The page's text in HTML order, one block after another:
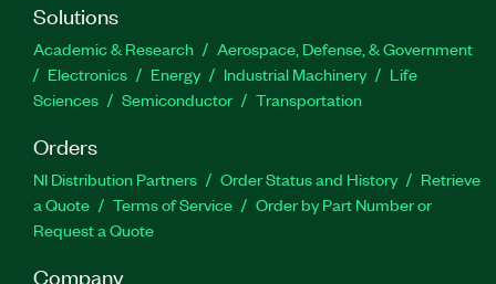
Solutions
Academic & Research
Aerospace, Defense, & Government
Electronics
Energy Industrial Machinery
Life
Sciences
Semiconductor Transportation
Orders
NI Distribution Partners Order Status and History
Retrieve
a Quote
Terms of Service
Order by Part Number or
Request a Quote
Company